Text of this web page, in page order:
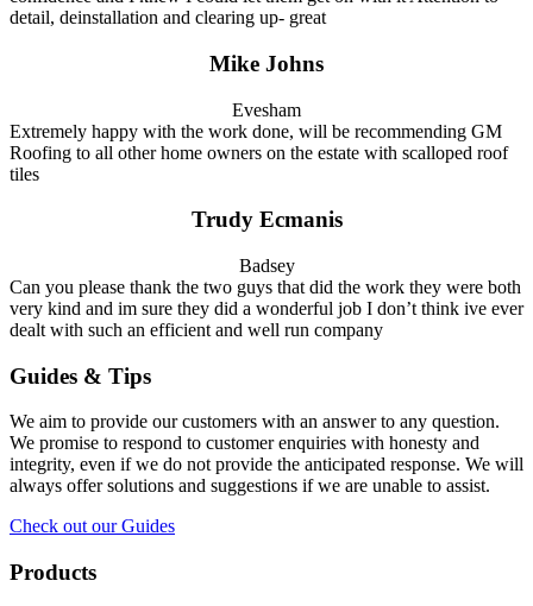
detail, deinstallation and clearing up- great
Mike Johns
Evesham
Extremely happy with the work done, will be recommending GM
Roofing to all other home owners on the estate with scalloped roof
tiles
Trudy Ecmanis
Badsey
Can you please thank the two guys that did the work they were both
very kind and im sure they did a wonderful job I don’t think ive ever
dealt with such an efficient and well run company
Guides & Tips
We aim to provide our customers with an answer to any question.
We promise to respond to customer enquiries with honesty and
integrity, even if we do not provide the anticipated response. We will
always offer solutions and suggestions if we are unable to assist.
Check out our Guides
Products